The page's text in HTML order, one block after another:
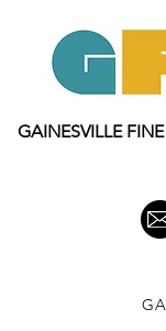
GAINESVILLE